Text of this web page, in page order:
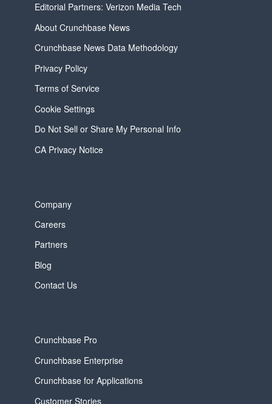
Editorial Partners: Verizon Media Tech
About Crunchbase News
Crunchbase News Data Methodology
Privacy Policy
Terms of Service
Cookie Settings
Do Not Sell or Share My Personal Info
CA Privacy Notice
Company
Careers
Partners
Blog
Contact Us
Crunchbase Pro
Crunchbase Enterprise
Crunchbase for Applications
Customer Stories